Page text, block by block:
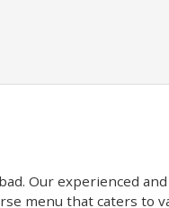
Our experienced
menu that caters to